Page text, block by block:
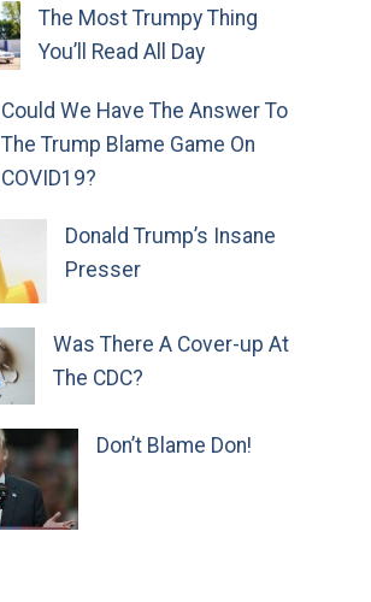
The Most Trumpy Thing
You’ll Read All Day
Could We Have The Answer To
The Trump Blame Game On
COVID19?
Donald Trump’s Insane
Presser
Was There A Cover-up At
The CDC?
Don’t Blame Don!